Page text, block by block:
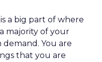
a big part of where
majority of your
You are
that you are